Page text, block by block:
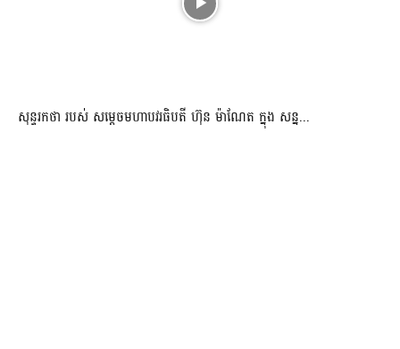
សុន្ទរកថា របស់ សម្ដេចមហាបវរធិបតី ហ៊ុន ម៉ាណែត ក្នុង សន្ន...